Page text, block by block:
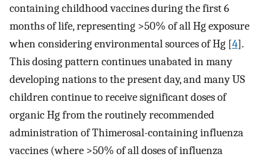
containing childhood vaccines during the first 6
months of life, representing >50% of all Hg exposure
when considering environmental sources of Hg [4].
This dosing pattern continues unabated in many
developing nations to the present day, and many US
children continue to receive significant doses of
organic Hg from the routinely recommended
administration of Thimerosal-containing influenza
vaccines (where >50% of all doses of influenza